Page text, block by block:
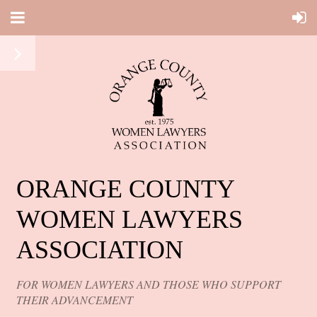
ORANGE COUNTY
WOMEN LAWYERS
ASSOCIATION
FOR WOMEN LAWYERS AND THOSE WHO SUPPORT
THEIR ADVANCEMENT